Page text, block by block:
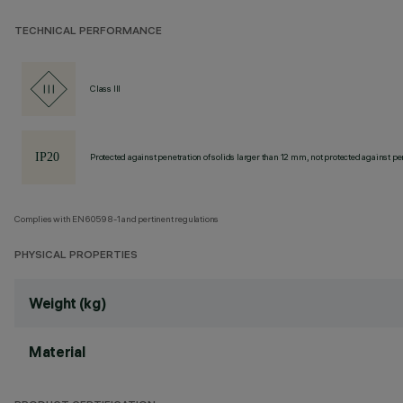
TECHNICAL PERFORMANCE
Class III
Protected against penetration of solids larger than 12 mm, not protected against
Complies with EN60598-1 and pertinent regulations
PHYSICAL PROPERTIES
Weight (kg)
Material